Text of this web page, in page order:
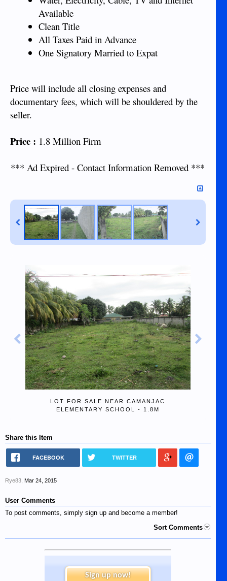
Available
Clean Title
All Taxes Paid in Advance
One Signatory Married to Expat
Price will include all closing expenses and
documentary fees, which will be shouldered by the
seller.
Price : 1.8 Million Firm
*** Ad Expired - Contact Information Removed ***​
LOT FOR SALE NEAR CAMANJAC
ELEMENTARY SCHOOL - 1.8M
Share this Item
FACEBOOK TWITTER
Rye83 Mar 24, 2015
User Comments
To post comments, simply sign up and become a member!
Sort Comments
Sign up now!